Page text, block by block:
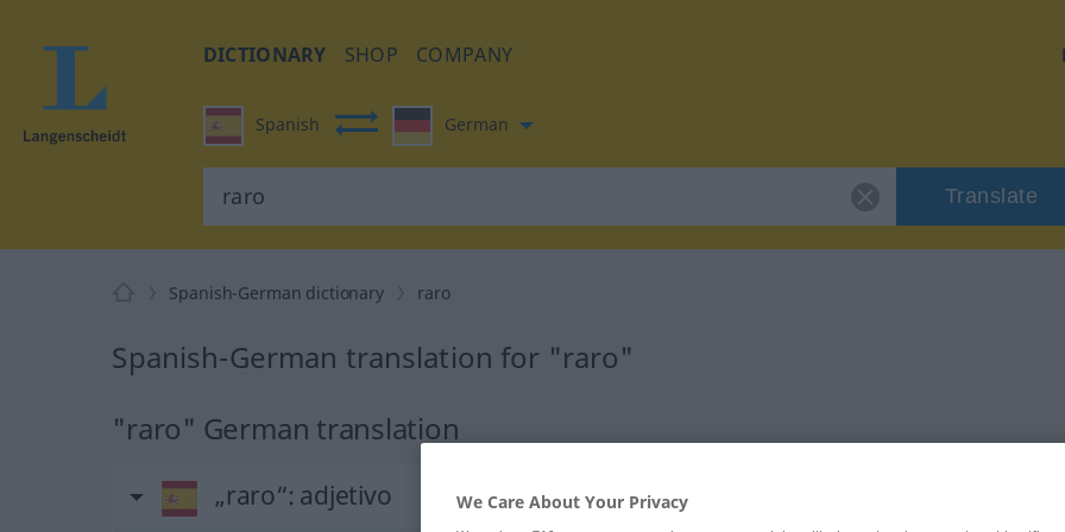
DICTIONARY SHOP COMPANY
Spanish German
Translate
Spanish-German dictionary raro
Spanish-German translation for "raro"
"raro" German translation
„raro“: adjetivo We Care About Your Privacy